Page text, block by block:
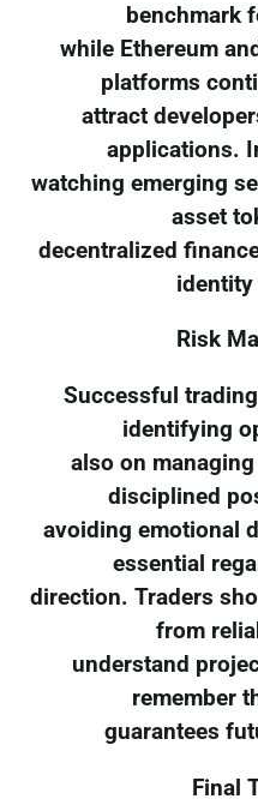
benchmark
while Ethereum
platforms
attract
applications.
watching emerging
asset
decentralized
Risk
Successful
identifying
also on
disciplined
avoiding emotional
essential
direction. Traders
from
understand
remember
guarantees
Final